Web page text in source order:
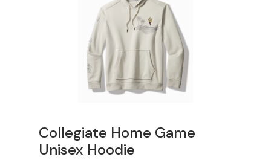
Collegiate Home Game
Unisex Hoodie